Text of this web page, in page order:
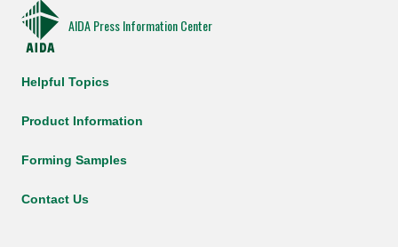
AIDA Press Information Center
Helpful Topics
Product Information
Forming Samples
Contact Us